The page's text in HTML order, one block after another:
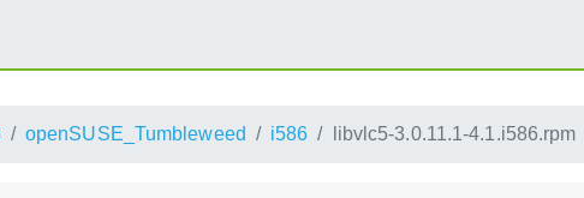
openSUSE_Tumbleweed i586 libvlc5-3.0.11.1-4.1.i586.rpm